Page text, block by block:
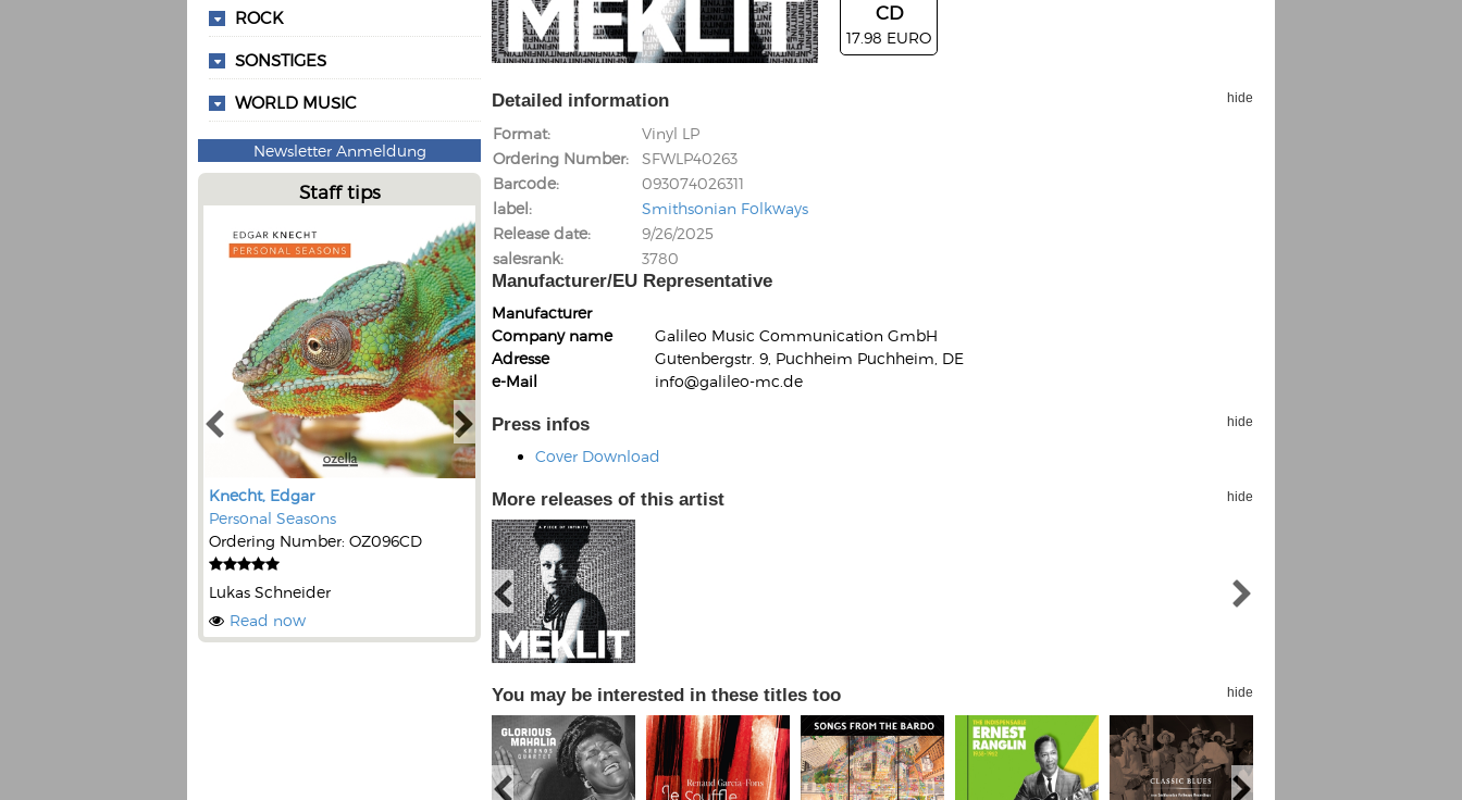
ROCK
SONSTIGES
WORLD MUSIC
Newsletter Anmeldung
Staff tips
Knecht, Edgar
Personal Seasons
Ordering Number: OZ096CD
Lukas Schneider
Read now
Monxarella
Daniel Dinkel
Read now
CD
17.98 EURO
Detailed information hide
Format
Vinyl LP
Ordering Number
SFWLP40263
Barcode
093074026311
label
Smithsonian Folkways
Release date
9/26/2025
salesrank
3780
Manufacturer/EU Representative
Manufacturer
Company name
Galileo Music Communication GmbH
Adresse
Gutenbergstr. 9, Puchheim Puchheim, DE
e-Mail
info@galileo-mc.de
Press infos hide
Cover Download
More releases of this artist hide
You may be interested in these titles too hide